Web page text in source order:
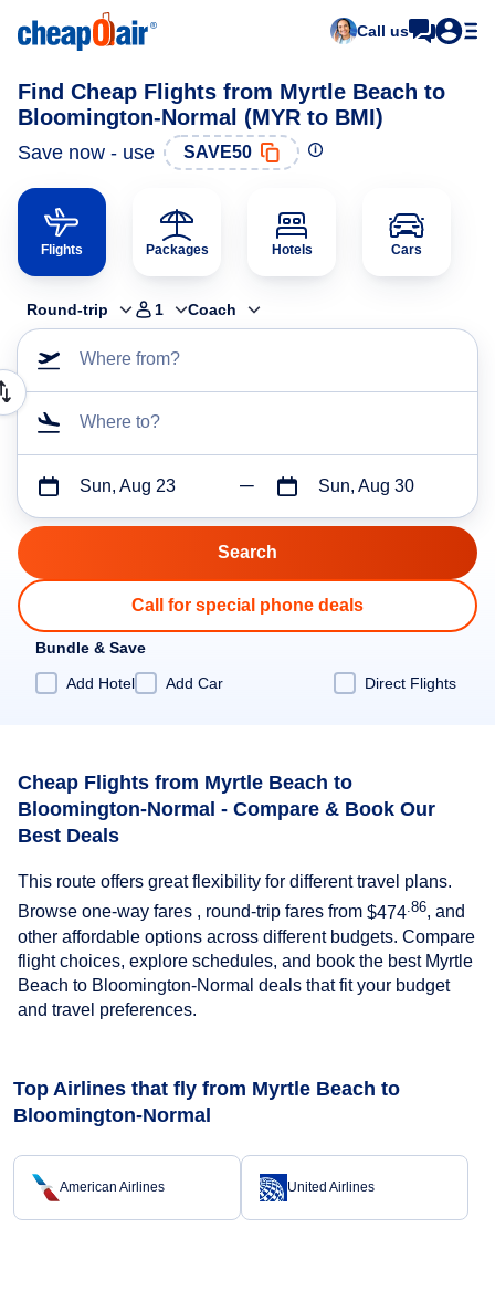
Call us
Find Cheap Flights from Myrtle Beach to
Bloomington-Normal (MYR to BMI)
Save now - use SAVE50
Flights Packages Hotels Cars
Round-trip 1 Coach
Where from?
Where to?
Sun, Aug 23 Sun, Aug 30
Call for special phone deals
Bundle & Save
Add Hotel
Add Car Direct Flights
Cheap Flights from Myrtle Beach to
Bloomington-Normal - Compare & Book Our
Best Deals
This route offers great flexibility for different travel plans.
Browse one-way fares , round-trip fares from $474 .86, and
other affordable options across different budgets. Compare
flight choices, explore schedules, and book the best Myrtle
Beach to Bloomington-Normal deals that fit your budget
and travel preferences.
Top Airlines that fly from Myrtle Beach to
Bloomington-Normal
American Airlines United Airlines